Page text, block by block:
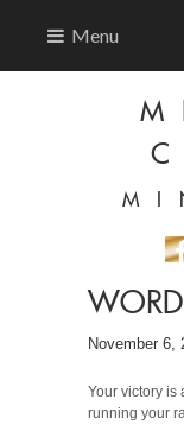
Menu
November 6,
Your victory is
running your